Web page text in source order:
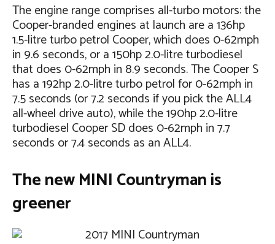
The engine range comprises all-turbo motors: the
Cooper-branded engines at launch are a 136hp
1.5-litre turbo petrol Cooper, which does 0-62mph
in 9.6 seconds, or a 150hp 2.0-litre turbodiesel
that does 0-62mph in 8.9 seconds. The Cooper S
has a 192hp 2.0-litre turbo petrol for 0-62mph in
7.5 seconds (or 7.2 seconds if you pick the ALL4
all-wheel drive auto), while the 190hp 2.0-litre
turbodiesel Cooper SD does 0-62mph in 7.7
seconds or 7.4 seconds as an ALL4.
The new MINI Countryman is
greener